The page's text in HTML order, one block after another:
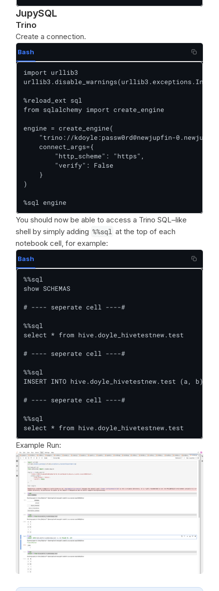
JupySQL
Trino
Create a connection.
Bash
import urllib3
%reload_ext sql
from sqlalchemy import create_engine
engine = create_engine(
"trino://kdoyle:passw0rd@newjupfin-
    connect_args={
        "http_scheme": "https",
        "verify": False
    }
)
%sql engine
You should now be able to access a Trino SQL–like
shell by simply adding %%sql at the top of each
notebook cell, for example:
Bash
%%sql
show SCHEMAS
# ---- seperate cell ----#
%%sql
select * from hive.doyle_hivetestnew.test
# ---- seperate cell ----#
%%sql
INSERT INTO hive.doyle_hivetestnew.test (a, b)
# ---- seperate cell ----#
%%sql
select * from hive.doyle_hivetestnew.test
Example Run: